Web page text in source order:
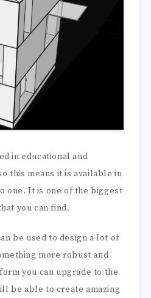
in educational and
this means it is available in
one. It is one of the biggest
you can find.
be used to design a lot of
more robust and
you can upgrade to the
be able to create amazing